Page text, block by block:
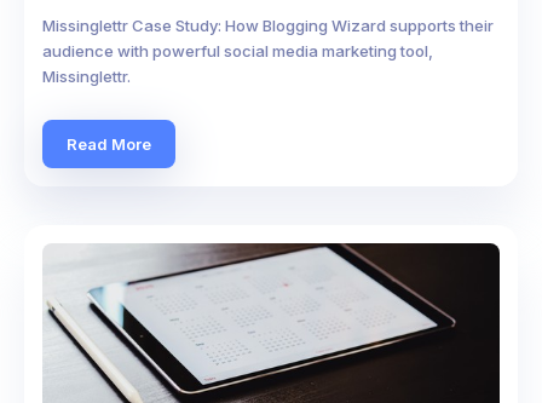
Missinglettr Case Study: How Blogging Wizard supports their
audience with powerful social media marketing tool,
Missinglettr.
Read More